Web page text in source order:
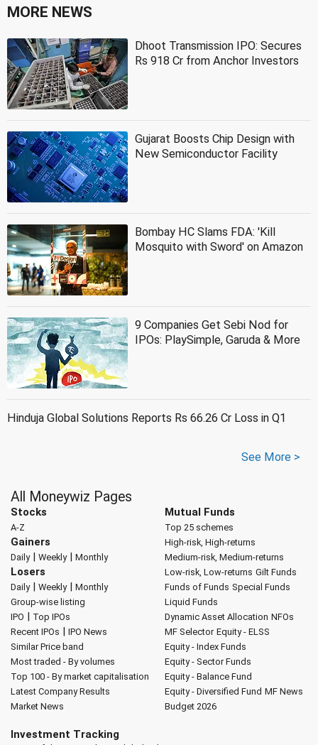
MORE NEWS
Dhoot Transmission IPO: Secures
Rs 918 Cr from Anchor Investors
Gujarat Boosts Chip Design with
New Semiconductor Facility
Bombay HC Slams FDA: 'Kill
Mosquito with Sword' on Amazon
9 Companies Get Sebi Nod for
IPOs: PlaySimple, Garuda & More
Hinduja Global Solutions Reports Rs 66.26 Cr Loss in Q1
See More >
All Moneywiz Pages
Stocks
A-Z
Gainers
Daily| Weekly| Monthly
Losers
Daily| Weekly| Monthly
Group-wise listing
IPO | Top IPOs
Recent IPOs | IPO News
Similar Price band
Most traded - By volumes
Top 100 - By market capitalisation
Latest Company Results
Market News
Mutual Funds
Top 25 schemes
High-risk, High-returns
Medium-risk, Medium-returns
Low-risk, Low-returns Gilt Funds
Funds of Funds Special Funds
Liquid Funds
Dynamic Asset Allocation NFOs
MF Selector Equity - ELSS
Equity - Index Funds
Equity - Sector Funds
Equity - Balance Fund
Equity - Diversified Fund MF News
Budget 2026
Investment Tracking